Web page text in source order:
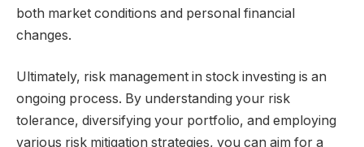
both market conditions and personal financial
changes.
Ultimately, risk management in stock investing is an
ongoing process. By understanding your risk
tolerance, diversifying your portfolio, and employing
various risk mitigation strategies, you can aim for a